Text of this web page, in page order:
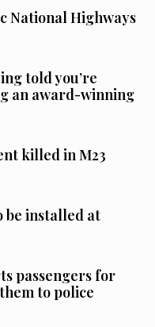
National Highways
told you’re
an award-winning
killed in M23
be installed at
passengers for
to police